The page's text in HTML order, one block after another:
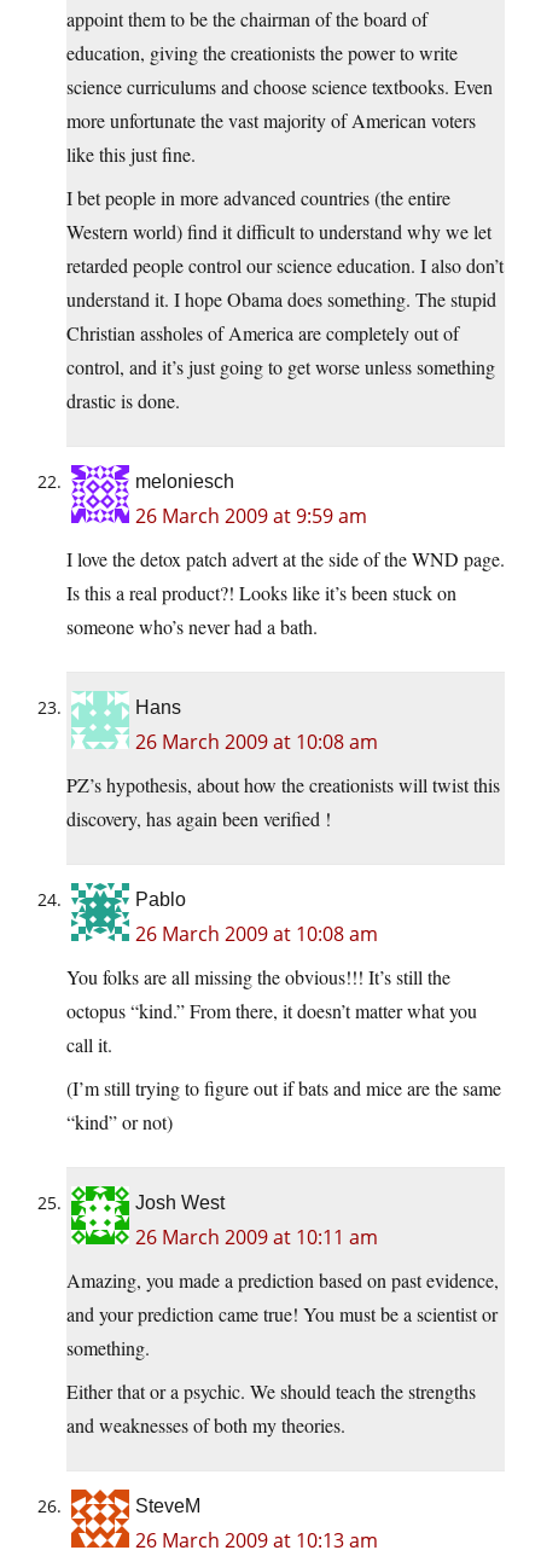
appoint them to be the chairman of the board of
education, giving the creationists the power to write
science curriculums and choose science textbooks. Even
more unfortunate the vast majority of American voters
like this just fine.
I bet people in more advanced countries (the entire
Western world) find it difficult to understand why we let
retarded people control our science education. I also don’t
understand it. I hope Obama does something. The stupid
Christian assholes of America are completely out of
control, and it’s just going to get worse unless something
drastic is done.
meloniesch
26 March 2009 at 9:59 am
I love the detox patch advert at the side of the WND page.
Is this a real product?! Looks like it’s been stuck on
someone who’s never had a bath.
Hans
26 March 2009 at 10:08 am
PZ’s hypothesis, about how the creationists will twist this
discovery, has again been verified !
Pablo
26 March 2009 at 10:08 am
You folks are all missing the obvious!!! It’s still the
octopus “kind.” From there, it doesn’t matter what you
call it.
(I’m still trying to figure out if bats and mice are the same
“kind” or not)
Josh West
26 March 2009 at 10:11 am
Amazing, you made a prediction based on past evidence,
and your prediction came true! You must be a scientist or
something.
Either that or a psychic. We should teach the strengths
and weaknesses of both my theories.
SteveM
26 March 2009 at 10:13 am